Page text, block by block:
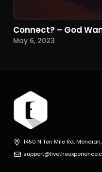
Connect? – God
May 6, 2023
1450 N Ten Mile Rd,